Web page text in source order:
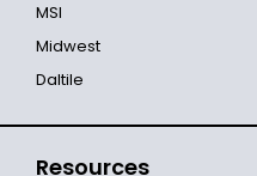
MSI
Midwest
Daltile
Resources